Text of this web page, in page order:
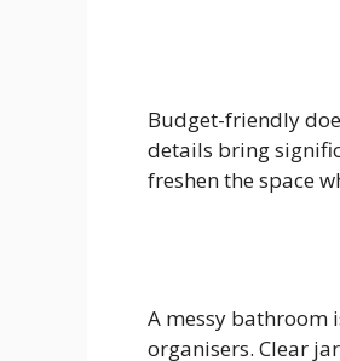
Budget-friendly
details bring
freshen the space
A messy bathroom
organisers. Clear